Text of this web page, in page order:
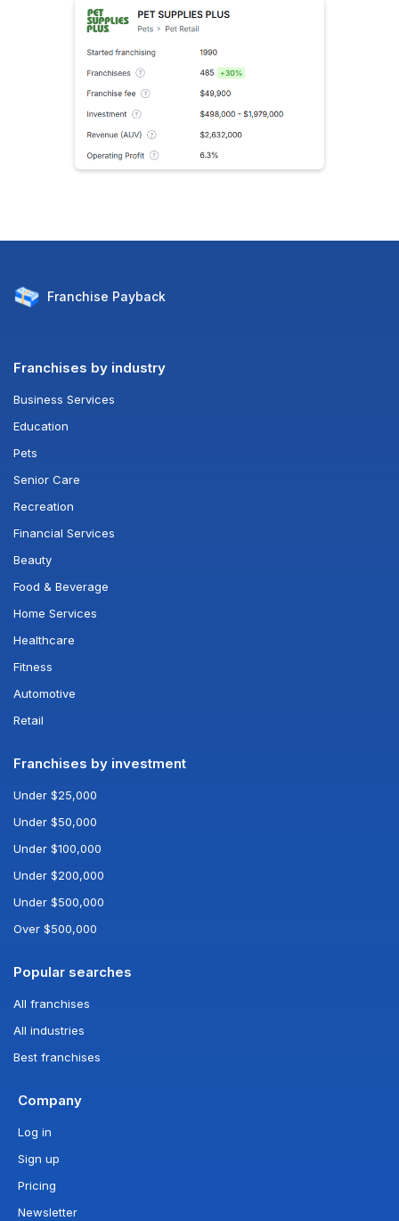
Franchise Payback
Franchises by industry
Business Services
Education
Pets
Senior Care
Recreation
Financial Services
Beauty
Food & Beverage
Home Services
Healthcare
Fitness
Automotive
Retail
Franchises by investment
Under $25,000
Under $50,000
Under $100,000
Under $200,000
Under $500,000
Over $500,000
Popular searches
All franchises
All industries
Best franchises
Company
Log in
Sign up
Pricing
Newsletter